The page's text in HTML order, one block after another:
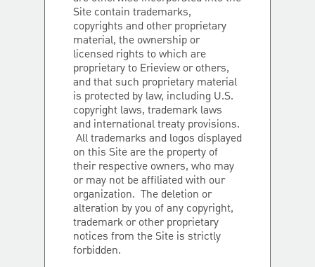
Site contain trademarks,
copyrights and other proprietary
material, the ownership or
licensed rights to which are
proprietary to Erieview or others,
and that such proprietary material
is protected by law, including U.S.
copyright laws, trademark laws
and international treaty provisions.
All trademarks and logos displayed
on this Site are the property of
their respective owners, who may
or may not be affiliated with our
organization. The deletion or
alteration by you of any copyright,
trademark or other proprietary
notices from the Site is strictly
forbidden.